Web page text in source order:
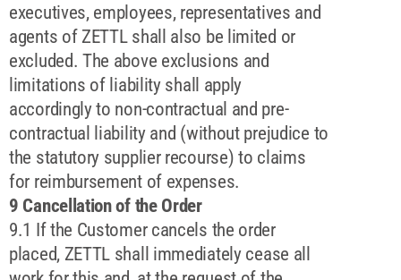
executives, employees, representatives and
agents of ZETTL shall also be limited or
excluded. The above exclusions and
limitations of liability shall apply
accordingly to non-contractual and pre-
contractual liability and (without prejudice to
the statutory supplier recourse) to claims
for reimbursement of expenses.
9 Cancellation of the Order
9.1 If the Customer cancels the order
placed, ZETTL shall immediately cease all